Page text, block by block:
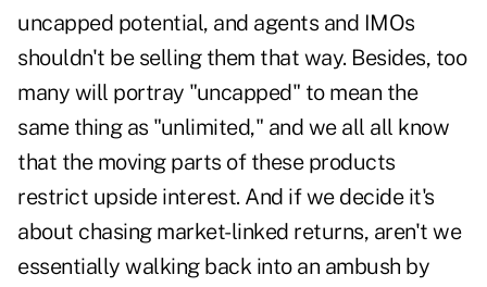
uncapped potential, and agents and IMOs
shouldn't be selling them that way. Besides, too
many will portray "uncapped" to mean the
same thing as "unlimited," and we all all know
that the moving parts of these products
restrict upside interest. And if we decide it's
about chasing market-linked returns, aren't we
essentially walking back into an ambush by